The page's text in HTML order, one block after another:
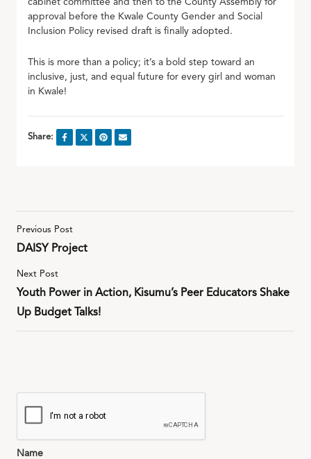
cabinet committee and then to the County Assembly for
approval before the Kwale County Gender and Social
Inclusion Policy revised draft is finally adopted.
This is more than a policy; it’s a bold step toward an
inclusive, just, and equal future for every girl and woman
in Kwale!
Share:
Previous Post
DAISY Project
Next Post
Youth Power in Action, Kisumu’s Peer Educators Shake
Up Budget Talks!
Name